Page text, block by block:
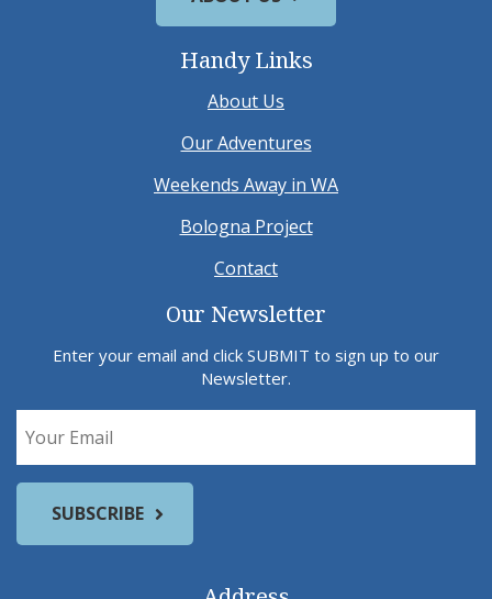
Handy Links
About Us
Our Adventures
Weekends Away in WA
Bologna Project
Contact
Our Newsletter
Enter your email and click SUBMIT to sign up to our
Newsletter.